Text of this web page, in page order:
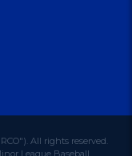
All rights reserved.
League Baseball